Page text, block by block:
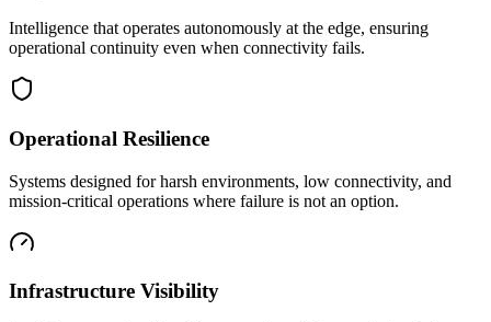
Intelligence that operates autonomously at the edge, ensuring
operational continuity even when connectivity fails.
Operational Resilience
Systems designed for harsh environments, low connectivity, and
mission-critical operations where failure is not an option.
Infrastructure Visibility